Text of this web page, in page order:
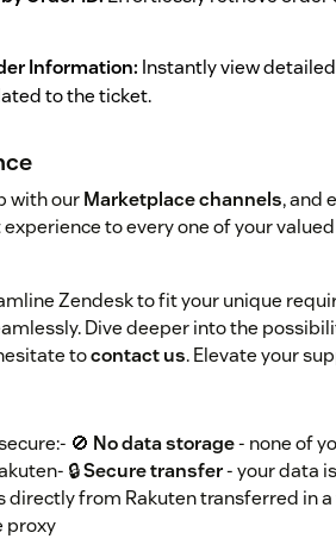
Information: Instantly view
to the ticket.
with ourMarketplace channels, and
to every one of your
Zendesk to fit your unique
Dive deeper into the
tocontact us. Elevate your
🚫 No data storage- none of
🔒Secure transfer- your data
directly from Rakuten transferred in
proxy